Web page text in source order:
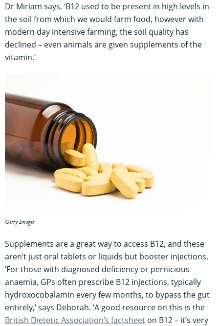
Dr Miriam says, ‘B12 used to be present in high levels in
the soil from which we would farm food, however with
modern day intensive farming, the soil quality has
declined – even animals are given supplements of the
vitamin.’
Getty Images
Supplements are a great way to access B12, and these
aren’t just oral tablets or liquids but booster injections.
‘For those with diagnosed deficiency or pernicious
anaemia, GPs often prescribe B12 injections, typically
hydroxocobalamin every few months, to bypass the gut
entirely,’ says Deborah. ‘A good resource on this is the
British Dietetic Association’s factsheet on B12 – it’s very